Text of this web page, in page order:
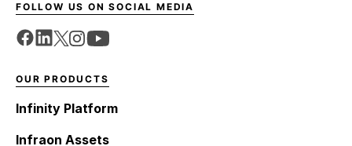
FOLLOW US ON SOCIAL MEDIA
OUR PRODUCTS
Infinity Platform
Infraon Assets